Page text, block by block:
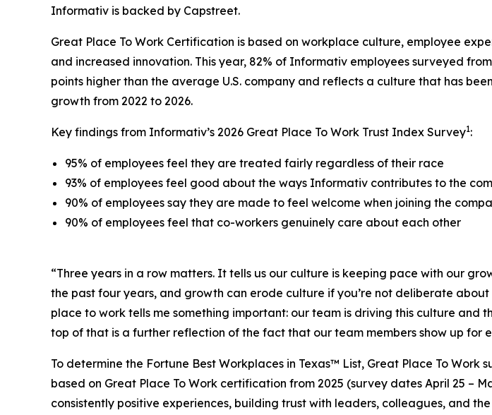
Informativ is backed by Capstreet.
Great Place To Work Certification is based on workplace culture, employee
and increased innovation. This year, 82% of Informativ employees surveyed
points higher than the average U.S. company and reflects a culture that has
growth from 2022 to 2026.
Key findings from Informativ’s 2026 Great Place To Work Trust Index Survey1:
95% of employees feel they are treated fairly regardless of their race
93% of employees feel good about the ways Informativ contributes to the
90% of employees say they are made to feel welcome when joining the
90% of employees feel that co-workers genuinely care about each other
“Three years in a row matters. It tells us our culture is keeping pace with our
the past four years, and growth can erode culture if you’re not deliberate
place to work tells me something important: our team is driving this culture and
top of that is a further reflection of the fact that our team members show up for
To determine the Fortune Best Workplaces in Texas™ List, Great Place To
based on Great Place To Work certification from 2025 (survey dates April 25 –
consistently positive experiences, building trust with leaders, colleagues, and